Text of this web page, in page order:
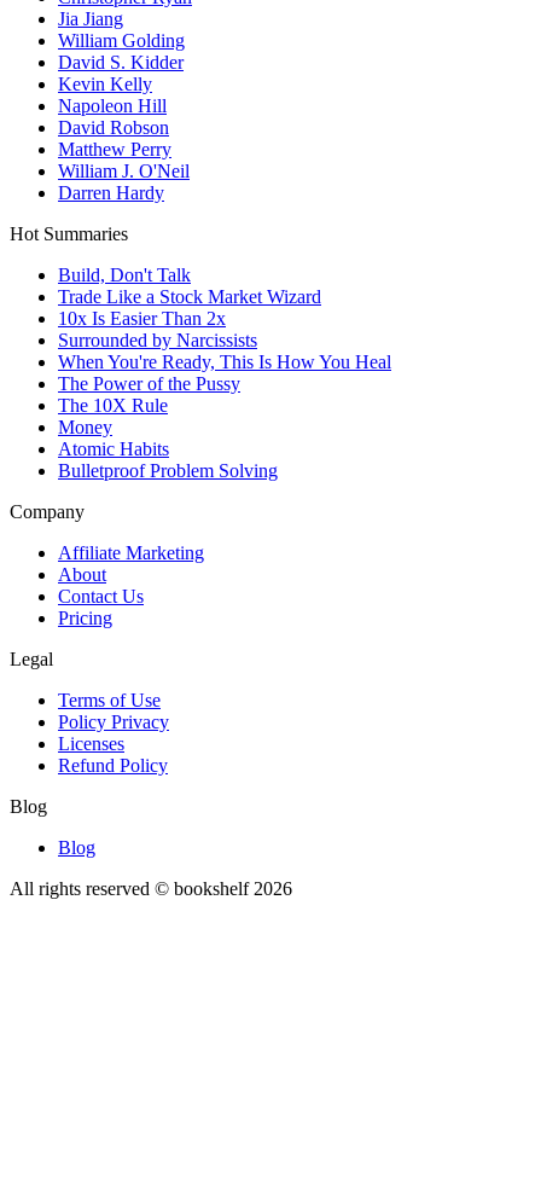
Jia Jiang
William Golding
David S. Kidder
Kevin Kelly
Napoleon Hill
David Robson
Matthew Perry
William J. O'Neil
Darren Hardy
Hot Summaries
Build, Don't Talk
Trade Like a Stock Market Wizard
10x Is Easier Than 2x
Surrounded by Narcissists
When You're Ready, This Is How You Heal
The Power of the Pussy
The 10X Rule
Money
Atomic Habits
Bulletproof Problem Solving
Company
Affiliate Marketing
About
Contact Us
Pricing
Legal
Terms of Use
Policy Privacy
Licenses
Refund Policy
Blog
Blog
All rights reserved © bookshelf 2026